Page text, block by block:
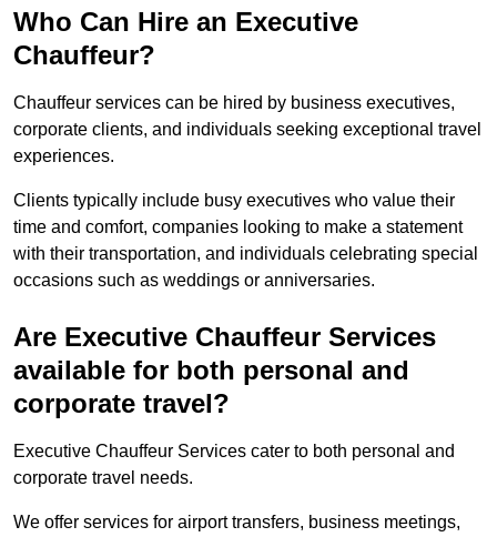
Who Can Hire an Executive
Chauffeur?
Chauffeur services can be hired by business executives,
corporate clients, and individuals seeking exceptional travel
experiences.
Clients typically include busy executives who value their
time and comfort, companies looking to make a statement
with their transportation, and individuals celebrating special
occasions such as weddings or anniversaries.
Are Executive Chauffeur Services
available for both personal and
corporate travel?
Executive Chauffeur Services cater to both personal and
corporate travel needs.
We offer services for airport transfers, business meetings,